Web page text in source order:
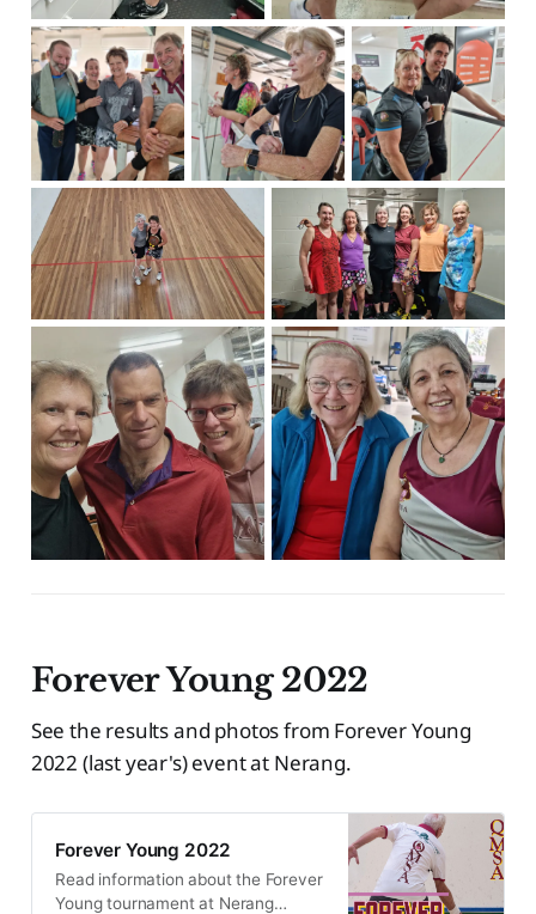
Forever Young 2022
See the results and photos from Forever Young
2022 (last year's) event at Nerang.
Forever Young 2022
Read information about the Forever
Young tournament at Nerang